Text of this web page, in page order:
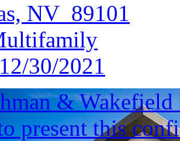
NV 89101
12/30/2021
&
present this